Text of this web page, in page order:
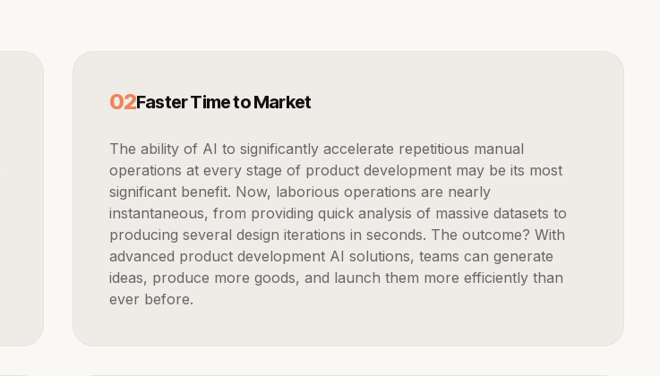
02Faster Time to Market
The ability of AI to significantly accelerate repetitious manual
operations at every stage of product development may be its most
significant benefit. Now, laborious operations are nearly
instantaneous, from providing quick analysis of massive datasets to
producing several design iterations in seconds. The outcome? With
advanced product development AI solutions, teams can generate
ideas, produce more goods, and launch them more efficiently than
ever before.